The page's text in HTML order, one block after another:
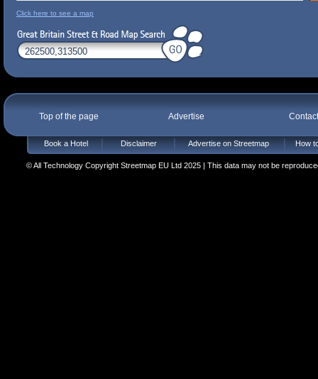
Click here to see a map
Top of the page Advertise
Book a Hotel Disclaimer Advertise on Streetmap How
© All Technology Copyright Streetmap EU Ltd 2025 | This data may not be